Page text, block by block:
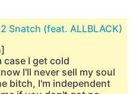
Snatch (feat. ALLBLACK)
case I get cold
I'll never sell my soul
bitch, I'm independent